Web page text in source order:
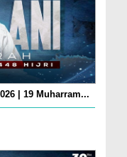
| 19 Muharram...